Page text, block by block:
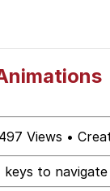
Views •
to navigate